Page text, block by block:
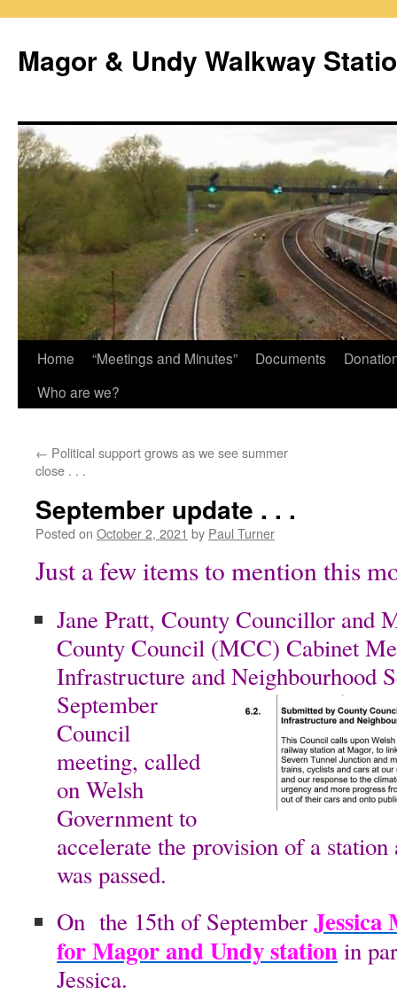
Magor & Undy Walkway
Skip
Home “Meetings and Minutes” Documents
Who are we?
← Political support grows as we see summer
close . . .
September update . . .
Posted on October 2, 2021 by Paul Turner
Just a few items to mention this
Jane Pratt, County Councillor and
County Council (MCC) Cabinet
Infrastructure andNeighbourhood
September
Council
meeting, called
on Welsh
Government to
accelerate the provision of a
was passed.
On the 15th of SeptemberJessica
for Magor and Undy stationin
Jessica.